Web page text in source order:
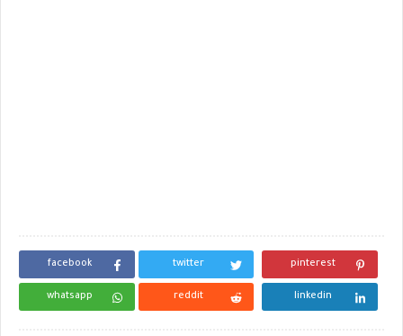
facebook twitter pinterest
whatsapp reddit linkedin